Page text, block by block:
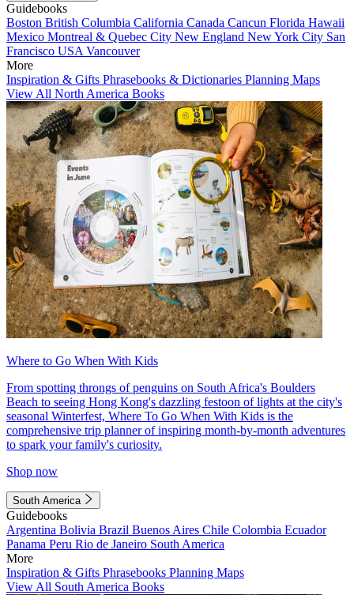
Guidebooks
Boston British Columbia California Canada Cancun Florida Hawaii
Mexico Montreal & Quebec City New England New York City San
Francisco USA Vancouver
More
Inspiration & Gifts Phrasebooks & Dictionaries Planning Maps
View All North America Books
Where to Go When With Kids
From spotting throngs of penguins on South Africa's Boulders
Beach to seeing Hong Kong's dazzling festoon of lights at the city's
seasonal Winterfest, Where To Go When With Kids is the
comprehensive trip planner of inspiring month-by-month adventures
to spark your family's curiosity.
Shop now
South America
Guidebooks
Argentina Bolivia Brazil Buenos Aires Chile Colombia Ecuador
Panama Peru Rio de Janeiro South America
More
Inspiration & Gifts Phrasebooks Planning Maps
View All South America Books